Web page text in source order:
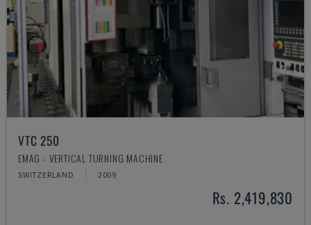
VTC 250
EMAG - VERTICAL TURNING MACHINE
SWITZERLAND 2009
Rs. 2,419,830